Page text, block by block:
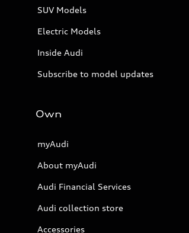
SUV Models
Electric Models
Inside Audi
Subscribe to model updates
Own
myAudi
About myAudi
Audi Financial Services
Audi collection store
Accessories